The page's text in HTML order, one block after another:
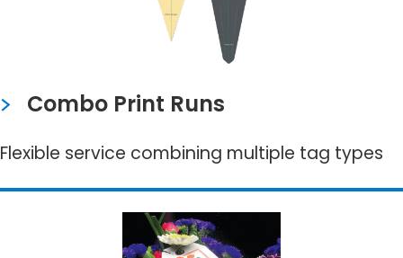
Combo Print Runs
Flexible service combining multiple tag types